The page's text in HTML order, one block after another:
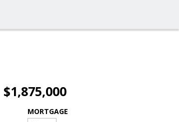
$1,875,000
MORTGAGE